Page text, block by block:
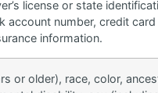
license or state
account number, credit
information.
or older), race, color,